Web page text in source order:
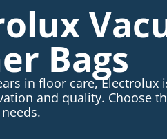
Bags
in floor care, Electrolux
and quality. Choose